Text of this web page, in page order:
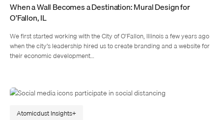
When a Wall Becomes a Destination: Mural Design for
O’Fallon, IL
We first started working with the City of O’Fallon, Illinois a few years ago
when the city’s leadership hired us to create branding and a website for
their economic development…
Atomicdust Insights